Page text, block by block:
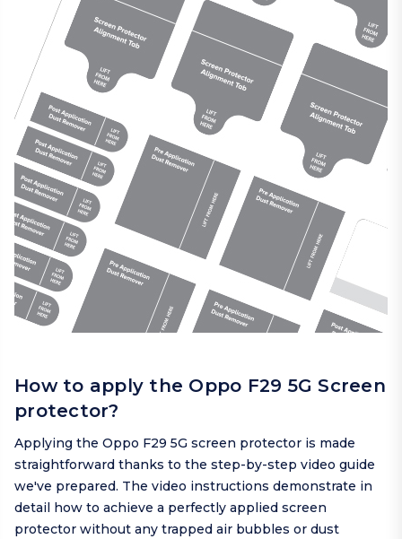
How to apply the Oppo F29 5G Screen
protector?
Applying the Oppo F29 5G screen protector is made
straightforward thanks to the step-by-step video guide
we've prepared. The video instructions demonstrate in
detail how to achieve a perfectly applied screen
protector without any trapped air bubbles or dust